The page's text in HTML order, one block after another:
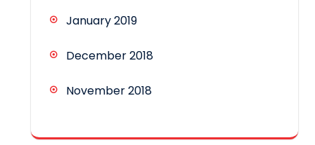
January 2019
December 2018
November 2018